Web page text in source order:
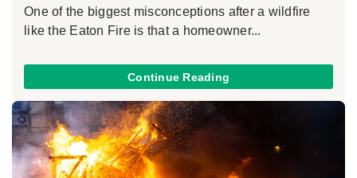
One of the biggest misconceptions after a wildfire
like the Eaton Fire is that a homeowner...
Continue Reading